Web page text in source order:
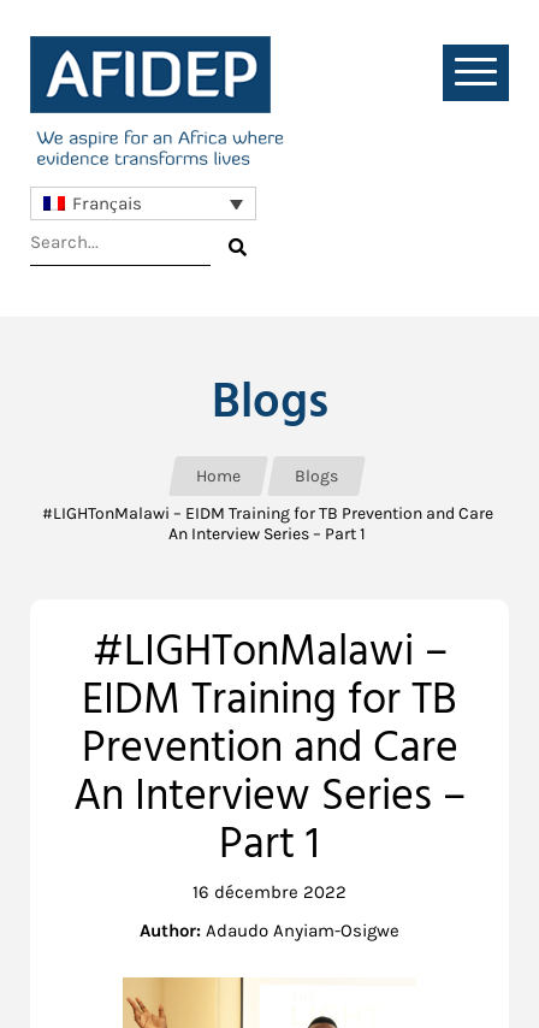
Français
Blogs
Home
Blogs
#LIGHTonMalawi – EIDM Training for TB Prevention and Care
An Interview Series – Part 1
#LIGHTonMalawi –
EIDM Training for TB
Prevention and Care
An Interview Series –
Part 1
16 décembre 2022
Author: Adaudo Anyiam-Osigwe